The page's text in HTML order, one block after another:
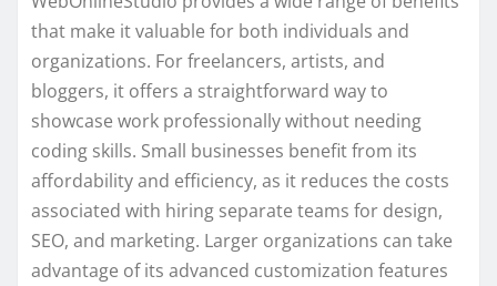
that make it valuable for both individuals and
organizations. For freelancers, artists, and
bloggers, it offers a straightforward way to
showcase work professionally without needing
coding skills. Small businesses benefit from its
affordability and efficiency, as it reduces the costs
associated with hiring separate teams for design,
SEO, and marketing. Larger organizations can take
advantage of its advanced customization features